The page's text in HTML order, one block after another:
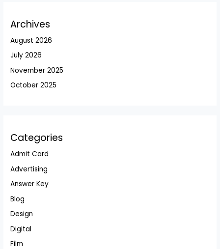
Archives
August 2026
July 2026
November 2025
October 2025
Categories
Admit Card
Advertising
Answer Key
Blog
Design
Digital
Film